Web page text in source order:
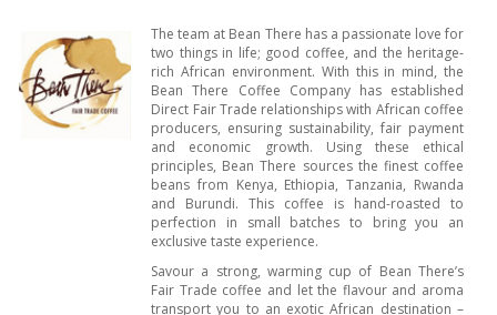
The team at Bean There has a passionate love for
two things in life; good coffee, and the heritage-
rich African environment. With this in mind, the
Bean There Coffee Company has established
Direct Fair Trade relationships with African coffee
producers, ensuring sustainability, fair payment
and economic growth. Using these ethical
principles, Bean There sources the finest coffee
beans from Kenya, Ethiopia, Tanzania, Rwanda
and Burundi. This coffee is hand-roasted to
perfection in small batches to bring you an
exclusive taste experience.
Savour a strong, warming cup of Bean There’s
Fair Trade coffee and let the flavour and aroma
transport you to an exotic African destination –